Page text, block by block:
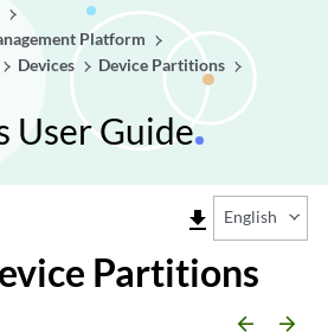
Platform
Devices Device Partitions
User Guide
file_download English
Partitions
arrow_backward arrow_forward